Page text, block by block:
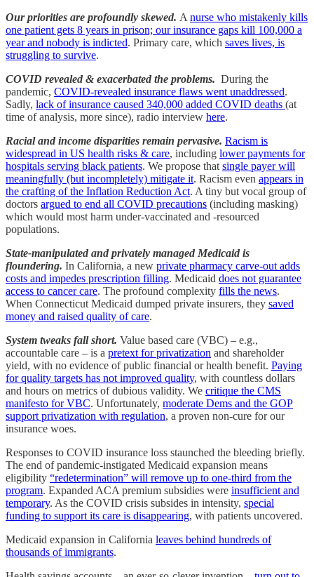
Our priorities are profoundly skewed. A nurse who mistakenly kills
one patient gets 8 years in prison; our insurance gaps kill 100,000 a
year and nobody is indicted. Primary care, which saves lives, is
struggling to survive.
COVID revealed & exacerbated the problems. During the
pandemic, COVID-revealed insurance flaws went unaddressed.
Sadly, lack of insurance caused 340,000 added COVID deaths (at
time of analysis, more since), radio interview here.
Racial and income disparities remain pervasive. Racism is
widespread in US health risks & care, including lower payments for
hospitals serving black patients. We propose that single payer will
meaningfully (but incompletely) mitigate it. Racism even appears in
the crafting of the Inflation Reduction Act. A tiny but vocal group of
doctors argued to end all COVID precautions (including masking)
which would most harm under-vaccinated and -resourced
populations.
State-manipulated and privately managed Medicaid is
floundering. In California, a new private pharmacy carve-out adds
costs and impedes prescription filling. Medicaid does not guarantee
access to cancer care. The profound complexity fills the news.
When Connecticut Medicaid dumped private insurers, they saved
money and raised quality of care.
System tweaks fall short. Value based care (VBC) – e.g.,
accountable care – is a pretext for privatization and shareholder
yield, with no evidence of public financial or health benefit. Paying
for quality targets has not improved quality, with countless dollars
and hours on metrics of dubious validity. We critique the CMS
manifesto for VBC. Unfortunately, moderate Dems and the GOP
support privatization with regulation, a proven non-cure for our
insurance woes.
Responses to COVID insurance loss staunched the bleeding briefly.
The end of pandemic-instigated Medicaid expansion means
eligibility “redetermination” will remove up to one-third from the
program. Expanded ACA premium subsidies were insufficient and
temporary. As the COVID crisis subsides in intensity, special
funding to support its care is disappearing, with patients uncovered.
Medicaid expansion in California leaves behind hundreds of
thousands of immigrants.